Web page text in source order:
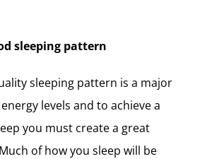
sleeping pattern
sleeping pattern is a major
levels and to achieve a
you must create a great
of how you sleep will be